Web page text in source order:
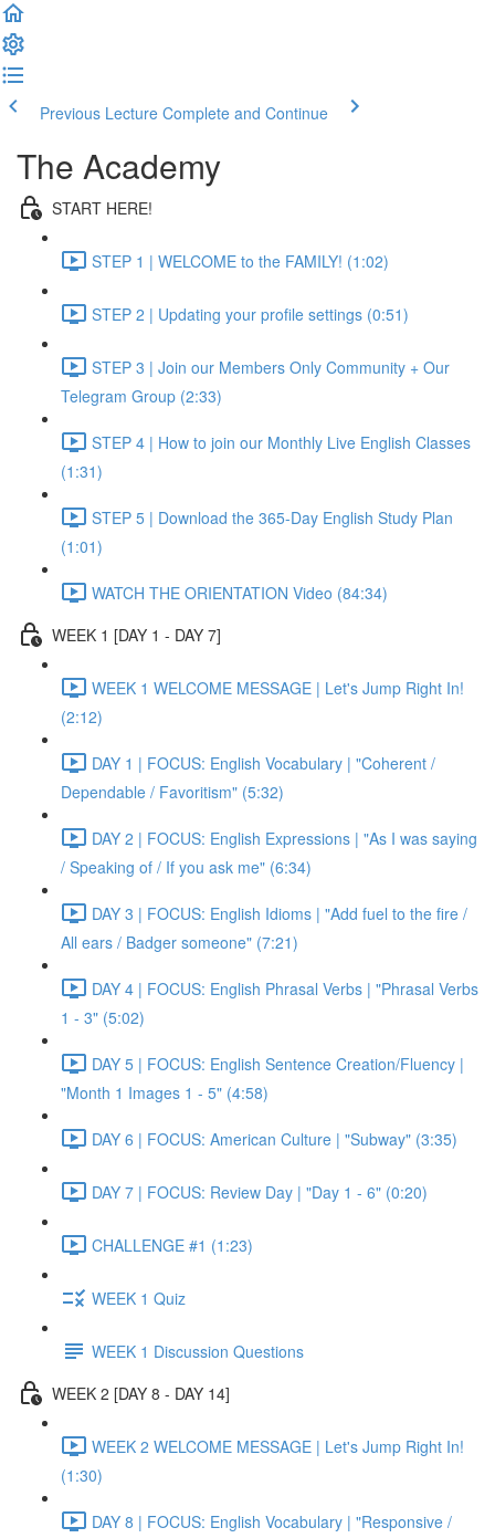
Previous Lecture Complete and Continue
The Academy
START HERE!
STEP 1 | WELCOME to the FAMILY! (1:02)
STEP 2 | Updating your profile settings (0:51)
STEP 3 | Join our Members Only Community + Our
Telegram Group (2:33)
STEP 4 | How to join our Monthly Live English Classes
(1:31)
STEP 5 | Download the 365-Day English Study Plan
(1:01)
WATCH THE ORIENTATION Video (84:34)
WEEK 1 [DAY 1 - DAY 7]
WEEK 1 WELCOME MESSAGE | Let's Jump Right In!
(2:12)
DAY 1 | FOCUS: English Vocabulary | "Coherent /
Dependable / Favoritism" (5:32)
DAY 2 | FOCUS: English Expressions | "As I was saying
/ Speaking of / If you ask me" (6:34)
DAY 3 | FOCUS: English Idioms | "Add fuel to the fire /
All ears / Badger someone" (7:21)
DAY 4 | FOCUS: English Phrasal Verbs | "Phrasal Verbs
1 - 3" (5:02)
DAY 5 | FOCUS: English Sentence Creation/Fluency |
"Month 1 Images 1 - 5" (4:58)
DAY 6 | FOCUS: American Culture | "Subway" (3:35)
DAY 7 | FOCUS: Review Day | "Day 1 - 6" (0:20)
CHALLENGE #1 (1:23)
WEEK 1 Quiz
WEEK 1 Discussion Questions
WEEK 2 [DAY 8 - DAY 14]
WEEK 2 WELCOME MESSAGE | Let's Jump Right In!
(1:30)
DAY 8 | FOCUS: English Vocabulary | "Responsive /